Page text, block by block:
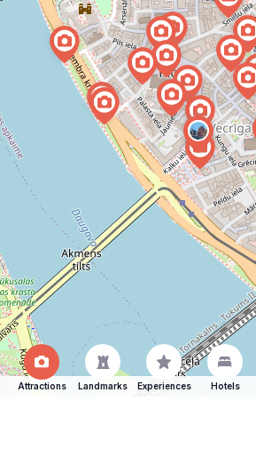
Attractions Landmarks Experiences Hotels